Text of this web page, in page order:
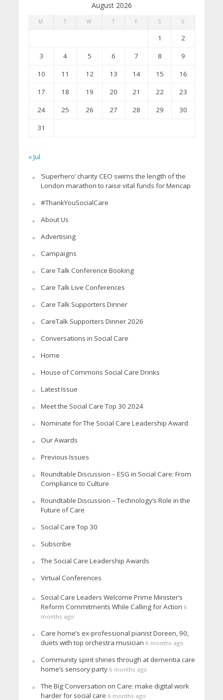
August 2026
M T W T F S S
1
2
3
4 5 6 7 8
9
10
11 12 13 14 15
16
17
18 19 20 21 22
23
24
25 26 27 28 29
30
31
« Jul
‘Superhero’ charity CEO swims the length of the
London marathon to raise vital funds for Mencap
#ThankYouSocialCare
About Us
Advertising
Campaigns
Care Talk Conference Booking
Care Talk Live Conferences
Care Talk Supporters Dinner
CareTalk Supporters Dinner 2026
Conversations in Social Care
Home
House of Commons Social Care Drinks
Latest Issue
Meet the Social Care Top 30 2024
Nominate for The Social Care Leadership Award
Our Awards
Previous Issues
Roundtable Discussion – ESG in Social Care: From
Compliance to Culture
Roundtable Discussion – Technology’s Role in the
Future of Care
Social Care Top 30
Subscribe
The Social Care Leadership Awards
Virtual Conferences
Social Care Leaders Welcome Prime Minister’s
Reform Commitments While Calling for Action 6
months ago
Care home’s ex-professional pianist Doreen, 90,
duets with top orchestra musician 6 months ago
Community spirit shines through at dementia care
home’s sensory party 6 months ago
The Big Conversation on Care: make digital work
harder for social care 6 months ago